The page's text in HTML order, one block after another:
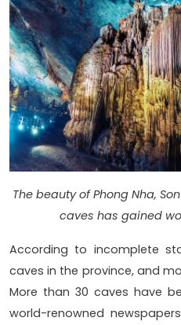
The beauty of Phong Nha,
caves has gained
According to incomplete
caves in the province, and
More than 30 caves have
world-renowned